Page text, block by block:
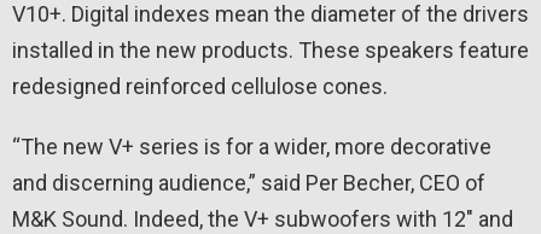
V10+. Digital indexes mean the diameter of the drivers
installed in the new products. These speakers feature
redesigned reinforced cellulose cones.
“The new V+ series is for a wider, more decorative
and discerning audience,” said Per Becher, CEO of
M&K Sound. Indeed, the V+ subwoofers with 12″ and